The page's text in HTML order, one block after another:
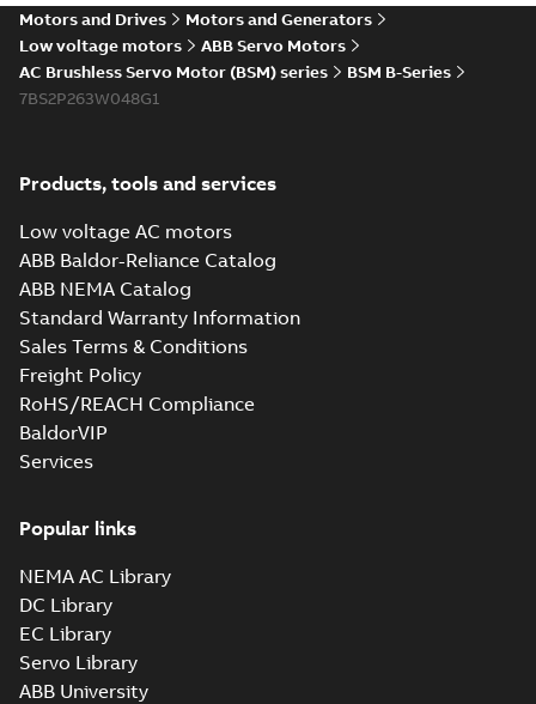
Motors and Drives
Motors and Generators
Low voltage motors
ABB Servo Motors
AC Brushless Servo Motor (BSM) series
BSM B-Series
7BS2P263W048G1
Products, tools and services
Low voltage AC motors
ABB Baldor-Reliance Catalog
ABB NEMA Catalog
Standard Warranty Information
Sales Terms & Conditions
Freight Policy
RoHS/REACH Compliance
BaldorVIP
Services
Popular links
NEMA AC Library
DC Library
EC Library
Servo Library
ABB University